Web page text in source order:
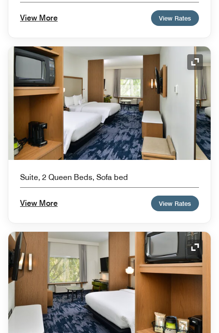
View More View Rates
Suite, 2 Queen Beds, Sofa bed
View More View Rates